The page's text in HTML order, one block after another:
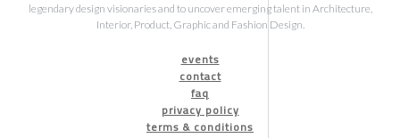
legendary design visionaries and to uncover emerging talent in Architecture,
Interior, Product, Graphic and Fashion Design.
events
contact
faq
privacy policy
terms & conditions